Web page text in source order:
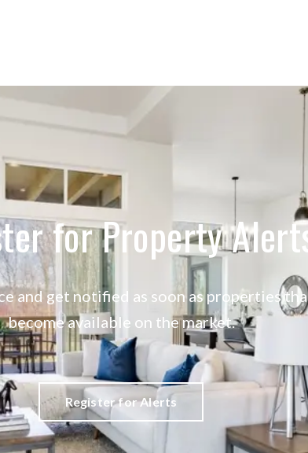
for Property
and get notified as soon as properties
become available on the market.
Register for Alerts